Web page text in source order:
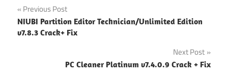
Post
navigation
Previous Post
NIUBI Partition Editor Technician/Unlimited Edition
v7.8.3 Crack+ Fix
Next Post
PC Cleaner Platinum v7.4.0.9 Crack + Fix